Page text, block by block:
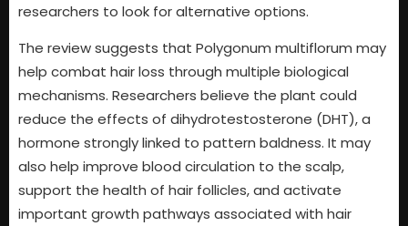
researchers to look for alternative options.
The review suggests that Polygonum multiflorum may
help combat hair loss through multiple biological
mechanisms. Researchers believe the plant could
reduce the effects of dihydrotestosterone (DHT), a
hormone strongly linked to pattern baldness. It may
also help improve blood circulation to the scalp,
support the health of hair follicles, and activate
important growth pathways associated with hair